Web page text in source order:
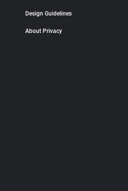
Design Guidelines
About Privacy